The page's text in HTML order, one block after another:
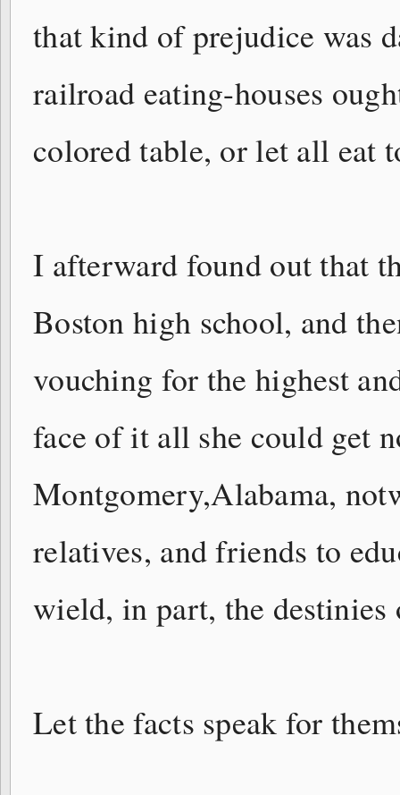
that kind of prejudice was
railroad eating-houses
colored table, or let all eat
I afterward found out that
Boston high school, and
vouching for the highest
face of it all she could get
Montgomery,Alabama,
relatives, and friends to
wield, in part, the destinies
Let the facts speak for